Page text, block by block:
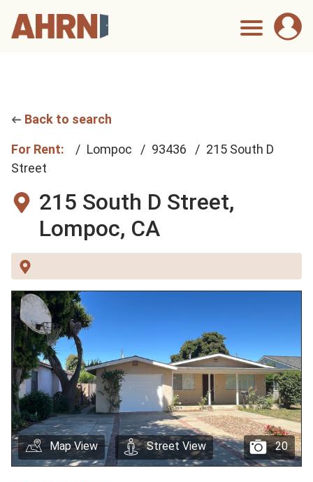
Back to search
For Rent: Lompoc 93436
215 South D
Street
215 South D Street,
Lompoc, CA
20
Map View Street View